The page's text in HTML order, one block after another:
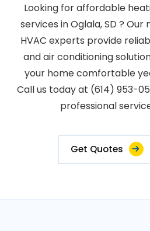
Looking for affordable
services in Oglala, SD ? Our
HVAC experts provide
and air conditioning
your home comfortable
Call us today at (614) 953-
professional
Get Quotes